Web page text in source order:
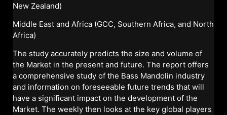
New Zealand)
Middle East and Africa (GCC, Southern Africa, and North
Africa)
The study accurately predicts the size and volume of
the Market in the present and future. The report offers
a comprehensive study of the Bass Mandolin industry
and information on foreseeable future trends that will
have a significant impact on the development of the
Market. The weekly then looks at the key global players